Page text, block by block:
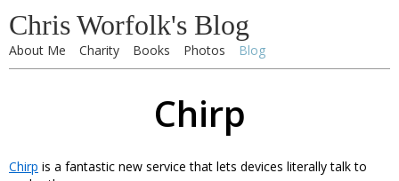
Chris Worfolk's Blog
About Me Charity Books Photos Blog
Chirp
Chirp is a fantastic new service that lets devices literally talk to